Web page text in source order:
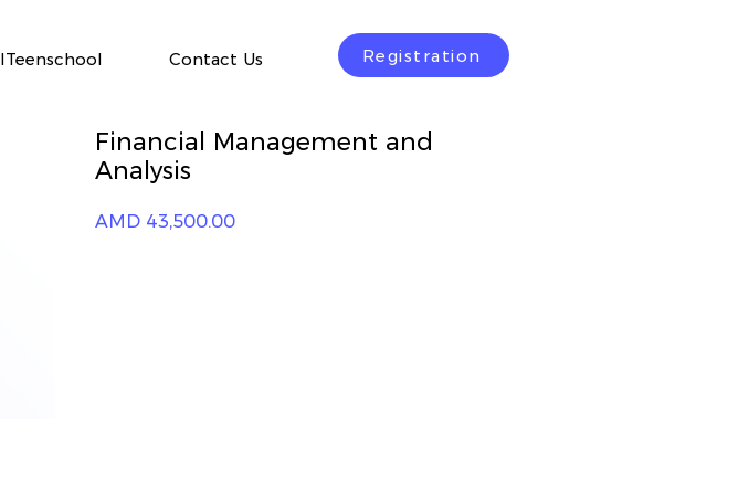
ITeenschool Contact Us Registration
Financial Management and
Analysis
AMD 43,500.00Price